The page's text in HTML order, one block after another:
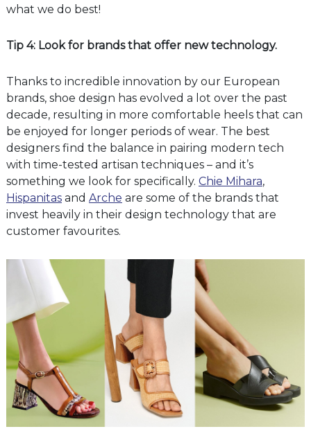
what we do best!
Tip 4: Look for brands that offer new technology.
Thanks to incredible innovation by our European
brands, shoe design has evolved a lot over the past
decade, resulting in more comfortable heels that can
be enjoyed for longer periods of wear. The best
designers find the balance in pairing modern tech
with time-tested artisan techniques – and it’s
something we look for specifically. Chie Mihara,
Hispanitas and Arche are some of the brands that
invest heavily in their design technology that are
customer favourites.